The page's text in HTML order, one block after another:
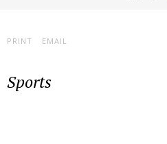
PRINT EMAIL
Sports